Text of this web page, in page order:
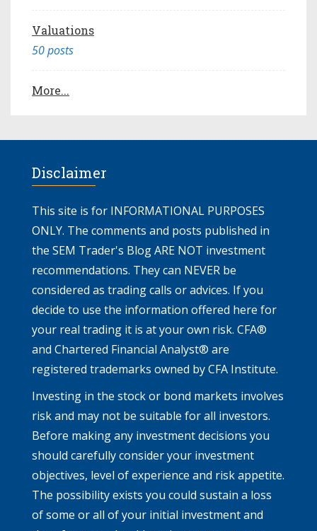
Valuations
50 posts
More...
Disclaimer
This site is for INFORMATIONAL PURPOSES
ONLY. The comments and posts published in
the SEM Trader's Blog ARE NOT investment
recommendations. They can NEVER be
considered as trading calls or advices. If you
decide to use the information offered here for
your real trading it is at your own risk. CFA®
and Chartered Financial Analyst® are
registered trademarks owned by CFA Institute.
Investing in the stock or bond markets involves
risk and may not be suitable for all investors.
Before making any investment decisions you
should carefully consider your investment
objectives, level of experience and risk appetite.
The possibility exists you could sustain a loss
of some or all of your initial investment and